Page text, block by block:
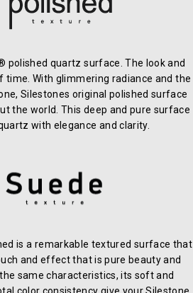
polished quartz surface. The look and
With glimmering radiance and the
Silestones original polished surface
the world. This deep and pure surface
with elegance and clarity.
is a remarkable textured surface that
and effect that is pure beauty and
same characteristics, its soft and